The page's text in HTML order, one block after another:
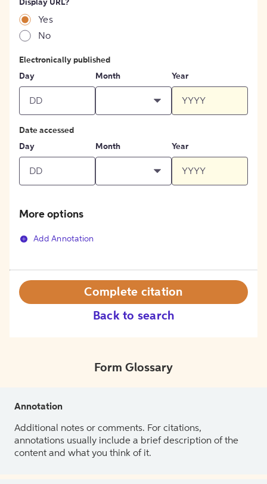
Display URL?
Yes
No
Electronically published
Day
Month Year
Date accessed
Day
Month Year
More options
Add Annotation
Back to search
Complete citation
Form Glossary
Annotation
Additional notes or comments. For citations,
annotations usually include a brief description of the
content and what you think of it.